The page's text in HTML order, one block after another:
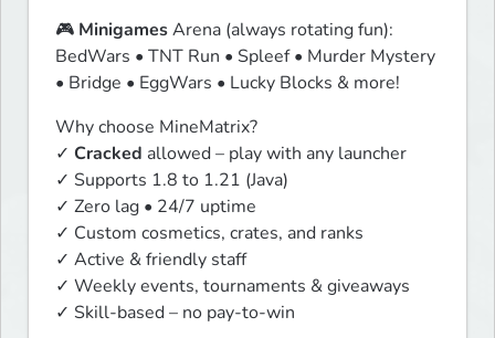
🎮 Minigames Arena (always rotating fun):
BedWars • TNT Run • Spleef • Murder Mystery
• Bridge • EggWars • Lucky Blocks & more!
Why choose MineMatrix?
✓ Cracked allowed – play with any launcher
✓ Supports 1.8 to 1.21 (Java)
✓ Zero lag • 24/7 uptime
✓ Custom cosmetics, crates, and ranks
✓ Active & friendly staff
✓ Weekly events, tournaments & giveaways
✓ Skill-based – no pay-to-win